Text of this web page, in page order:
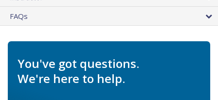
FAQs
You've got questions.
We're here to help.